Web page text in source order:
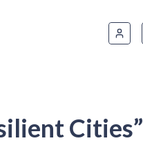
Cities”